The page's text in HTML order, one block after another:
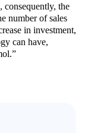
consequently, the
number of sales
in investment,
can have,